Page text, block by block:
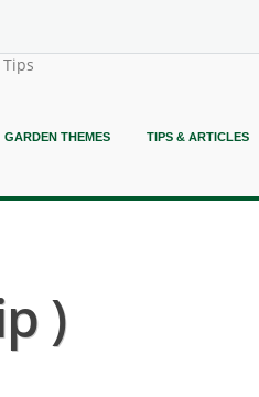
GARDEN THEMES TIPS & ARTICLES
)